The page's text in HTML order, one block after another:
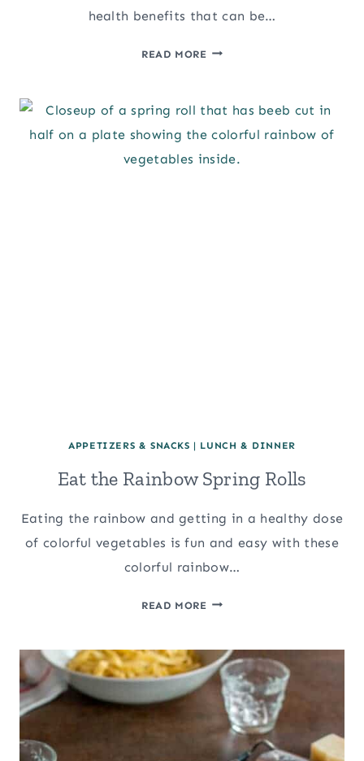
health benefits that can be…
READ MORESURPRISING
USE
STINGING
(WITH
APPETIZERS & SNACKS | LUNCH & DINNER
Eat the Rainbow Spring Rolls
Eating the rainbow and getting in a healthy dose
of colorful vegetables is fun and easy with these
colorful rainbow…
READ MOREEAT
SPRING
ROLLS